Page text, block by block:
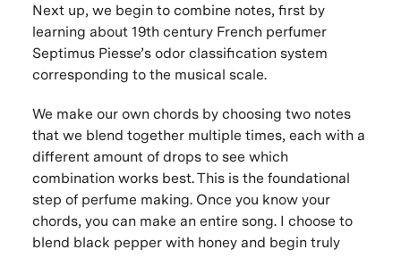
Next up, we begin to combine notes, first by
learning about 19th century French perfumer
Septimus Piesse’s odor classification system
corresponding to the musical scale.
We make our own chords by choosing two notes
that we blend together multiple times, each with a
different amount of drops to see which
combination works best. This is the foundational
step of perfume making. Once you know your
chords, you can make an entire song. I choose to
blend black pepper with honey and begin truly